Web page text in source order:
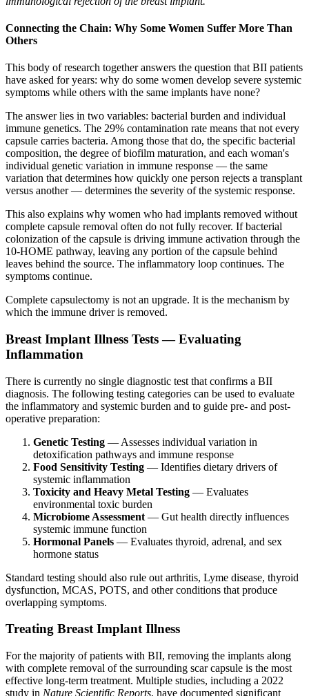
Connecting the Chain: Why Some Women Suffer More Than
Others
This body of research together answers the question that BII patients
have asked for years: why do some women develop severe systemic
symptoms while others with the same implants have none?
The answer lies in two variables: bacterial burden and individual
immune genetics. The 29% contamination rate means that not every
capsule carries bacteria. Among those that do, the specific bacterial
composition, the degree of biofilm maturation, and each woman's
individual genetic variation in immune response — the same
variation that determines how quickly one person rejects a transplant
versus another — determines the severity of the systemic response.
This also explains why women who had implants removed without
complete capsule removal often do not fully recover. If bacterial
colonization of the capsule is driving immune activation through the
10-HOME pathway, leaving any portion of the capsule behind
leaves behind the source. The inflammatory loop continues. The
symptoms continue.
Complete capsulectomy is not an upgrade. It is the mechanism by
which the immune driver is removed.
Breast Implant Illness Tests — Evaluating
Inflammation
There is currently no single diagnostic test that confirms a BII
diagnosis. The following testing categories can be used to evaluate
the inflammatory and systemic burden and to guide pre- and post-
operative preparation:
Genetic Testing — Assesses individual variation in
detoxification pathways and immune response
Food Sensitivity Testing — Identifies dietary drivers of
systemic inflammation
Toxicity and Heavy Metal Testing — Evaluates
environmental toxic burden
Microbiome Assessment — Gut health directly influences
systemic immune function
Hormonal Panels — Evaluates thyroid, adrenal, and sex
hormone status
Standard testing should also rule out arthritis, Lyme disease, thyroid
dysfunction, MCAS, POTS, and other conditions that produce
overlapping symptoms.
Treating Breast Implant Illness
For the majority of patients with BII, removing the implants along
with complete removal of the surrounding scar capsule is the most
effective long-term treatment. Multiple studies, including a 2022
study in Nature Scientific Reports, have documented significant